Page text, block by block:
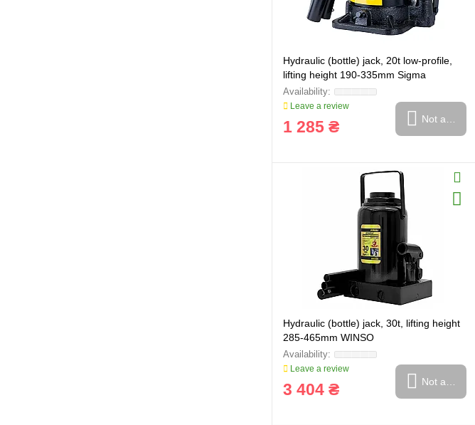
Hydraulic (bottle) jack, 20t low-profile,
lifting height 190-335mm Sigma
Leave a review
1 285 ₴ Not available
Hydraulic (bottle) jack, 30t, lifting height
285-465mm WINSO
Leave a review
3 404 ₴ Not available